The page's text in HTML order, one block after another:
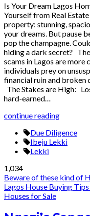
Is Your Dream Lagos
Yourself from Real
property: stunning,
your dreams. But pause
pop the champagne.
hiding a dark secret?
scams in Lagos are more
individuals prey on
financial ruin and broken
The Stakes are High:
hard-earned…
continue reading
Due Diligence
Ibeju Lekki
Lekki
1,034
Beware of these kind of
Lagos House Buying Tips
Houses for Sale